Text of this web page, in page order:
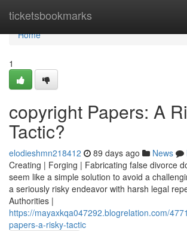
ticketsbookmarks
Home
Home
1
copyright Papers: A
Tactic?
elodieshmn218412 89 days ago News
Creating | Forging | Fabricating false divorce
seem like a simple solution to avoid a
a seriously risky endeavor with harsh legal
Authorities |
https://mayaxkqa047292.blogrelation.com/
papers-a-risky-tactic